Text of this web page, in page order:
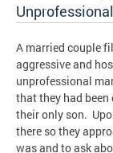
A married couple
aggressive and
unprofessional
that they had
their only son.
there so they
was and to ask